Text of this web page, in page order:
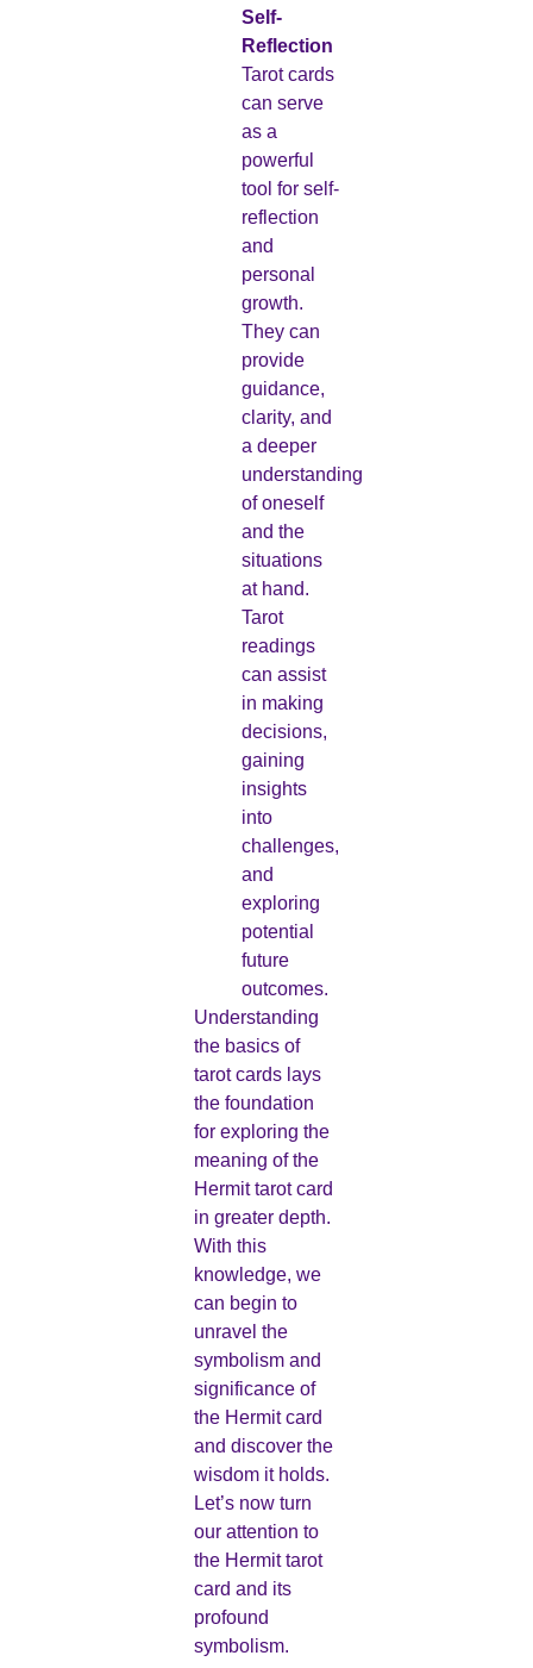
Self-
Reflection
Tarot cards
can serve
as a
powerful
tool for self-
reflection
and
personal
growth.
They can
provide
guidance,
clarity, and
a deeper
understanding
of oneself
and the
situations
at hand.
Tarot
readings
can assist
in making
decisions,
gaining
insights
into
challenges,
and
exploring
potential
future
outcomes.
Understanding
the basics of
tarot cards lays
the foundation
for exploring the
meaning of the
Hermit tarot card
in greater depth.
With this
knowledge, we
can begin to
unravel the
symbolism and
significance of
the Hermit card
and discover the
wisdom it holds.
Let’s now turn
our attention to
the Hermit tarot
card and its
profound
symbolism.